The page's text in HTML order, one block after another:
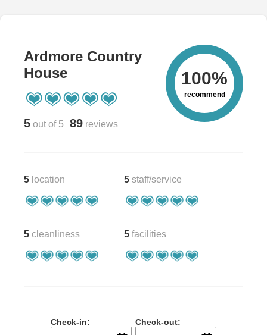
Ardmore Country
House
5 out of 5 89 reviews
100%
recommend
5 location 5 staff/service
5 cleanliness 5 facilities
Check-in: Check-out: